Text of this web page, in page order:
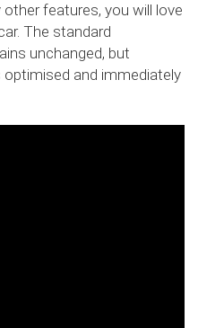
features, you will love
The standard
unchanged, but
and immediately